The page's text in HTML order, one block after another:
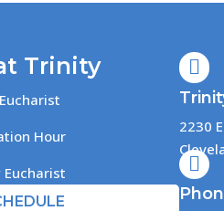
Trinity
Hour

2230
